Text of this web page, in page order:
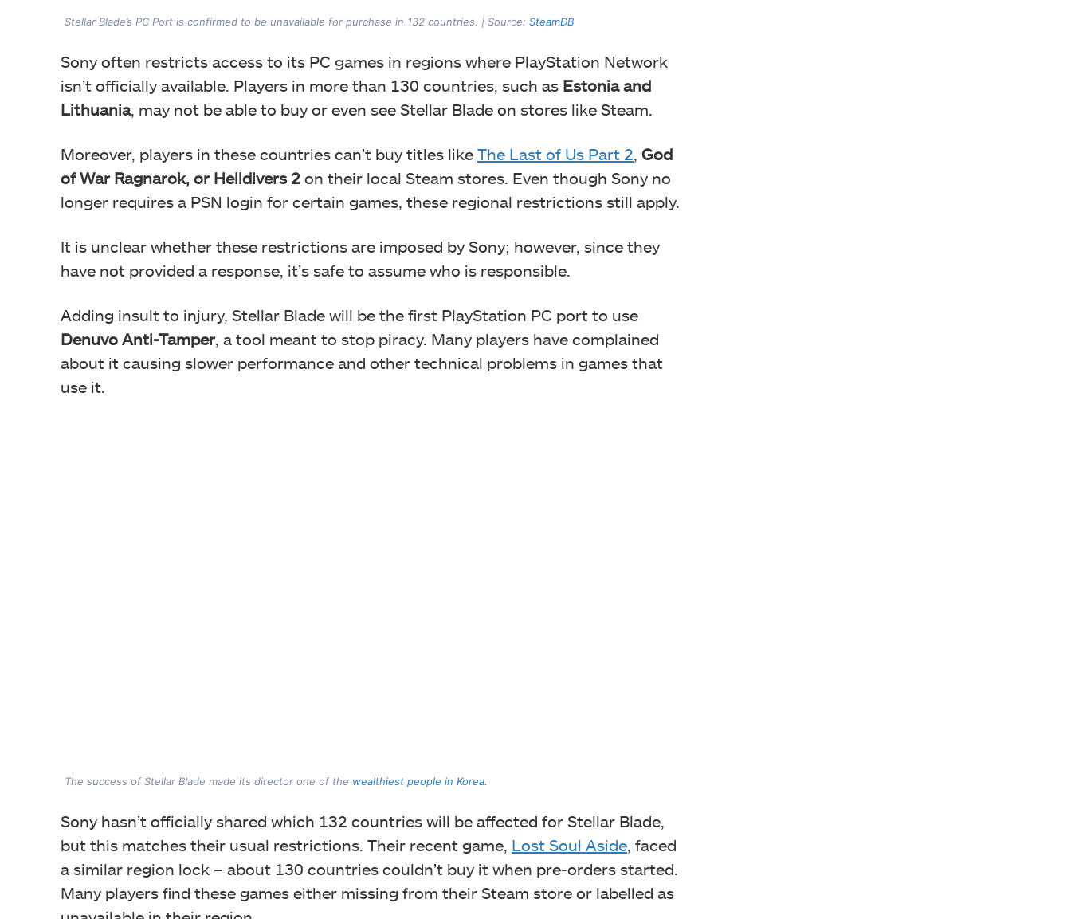
Stellar Blade’s PC Port is confirmed to be unavailable for purchase in 132 countries. | Source: SteamDB
Sony often restricts access to its PC games in regions where PlayStation Network
isn’t officially available. Players in more than 130 countries, such as Estonia and
Lithuania, may not be able to buy or even see Stellar Blade on stores like Steam.
Moreover, players in these countries can’t buy titles like The Last of Us Part 2, God
of War Ragnarok, or Helldivers 2 on their local Steam stores. Even though Sony no
longer requires a PSN login for certain games, these regional restrictions still apply.
It is unclear whether these restrictions are imposed by Sony; however, since they
have not provided a response, it’s safe to assume who is responsible.
Adding insult to injury, Stellar Blade will be the first PlayStation PC port to use
Denuvo Anti-Tamper, a tool meant to stop piracy. Many players have complained
about it causing slower performance and other technical problems in games that
use it.
The success of Stellar Blade made its director one of the wealthiest people in Korea.
Sony hasn’t officially shared which 132 countries will be affected for Stellar Blade,
but this matches their usual restrictions. Their recent game, Lost Soul Aside , faced
a similar region lock – about 130 countries couldn’t buy it when pre-orders started.
Many players find these games either missing from their Steam store or labelled as